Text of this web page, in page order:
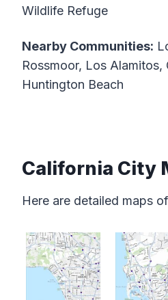
Wildlife Refuge
Nearby Communities:
Rossmoor, Los Alamitos,
Huntington Beach
California City
Here are detailed maps